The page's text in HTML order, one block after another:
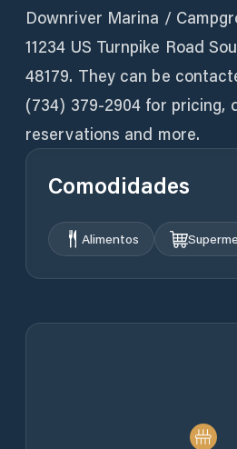
Downriver Marina /
11234 US Turnpike Road
48179. They can be
(734) 379-2904 for pricing,
reservations and more.
Comodidades
Alimentos